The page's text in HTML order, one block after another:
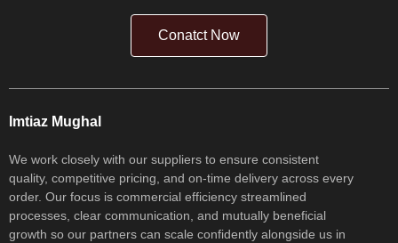
Conatct Now
Imtiaz Mughal
We work closely with our suppliers to ensure consistent
quality, competitive pricing, and on-time delivery across every
order. Our focus is commercial efficiency streamlined
processes, clear communication, and mutually beneficial
growth so our partners can scale confidently alongside us in